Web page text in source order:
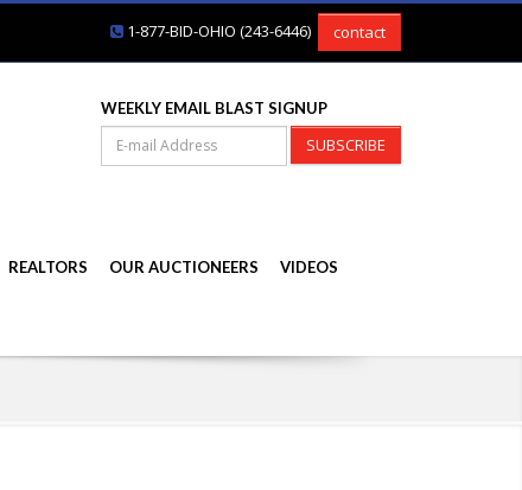
1-877-BID-OHIO (243-6446) contact
WEEKLY EMAIL BLAST SIGNUP
SUBSCRIBE
REALTORS OUR AUCTIONEERS VIDEOS